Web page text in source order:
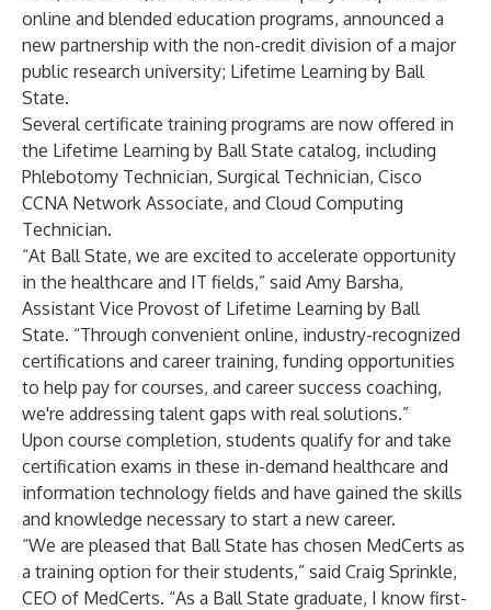
online and blended education programs, announced a
new partnership with the non-credit division of a major
public research university; Lifetime Learning by Ball
State.
Several certificate training programs are now offered in
the Lifetime Learning by Ball State catalog, including
Phlebotomy Technician, Surgical Technician, Cisco
CCNA Network Associate, and Cloud Computing
Technician.
“At Ball State, we are excited to accelerate opportunity
in the healthcare and IT fields,” said Amy Barsha,
Assistant Vice Provost of Lifetime Learning by Ball
State. “Through convenient online, industry-recognized
certifications and career training, funding opportunities
to help pay for courses, and career success coaching,
we're addressing talent gaps with real solutions.”
Upon course completion, students qualify for and take
certification exams in these in-demand healthcare and
information technology fields and have gained the skills
and knowledge necessary to start a new career.
“We are pleased that Ball State has chosen MedCerts as
a training option for their students,” said Craig Sprinkle,
CEO of MedCerts. “As a Ball State graduate, I know first-